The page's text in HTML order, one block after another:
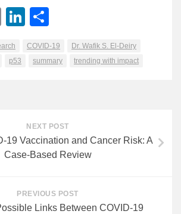
EmailLinkedIn
COVID-19
Dr. Wafik S. El-Deiry
p53 summary trending with impact
NEXT POST
19 Vaccination and Cancer Risk: A
Case-Based Review
PREVIOUS POST
Links Between COVID-19